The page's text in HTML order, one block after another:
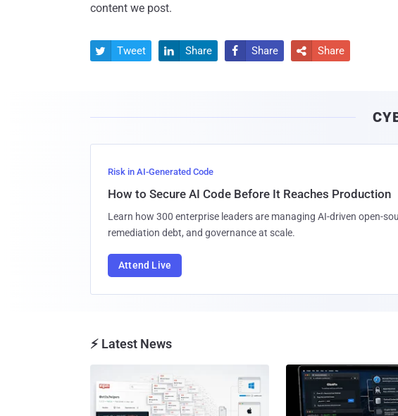
content we post.
 Tweet  Share  Share  Share
Risk in AI-Generated Code
How to Secure AI Code Before It Reaches Production
Learn how 300 enterprise leaders are managing AI-driven open-
remediation debt, and governance at scale.
Attend Live
⚡ Latest News